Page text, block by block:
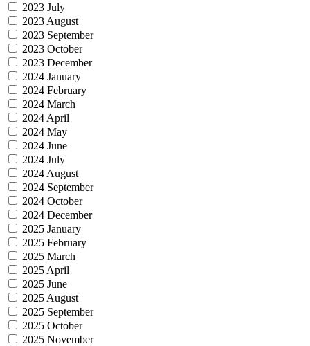
2023 July
2023 August
2023 September
2023 October
2023 December
2024 January
2024 February
2024 March
2024 April
2024 May
2024 June
2024 July
2024 August
2024 September
2024 October
2024 December
2025 January
2025 February
2025 March
2025 April
2025 June
2025 August
2025 September
2025 October
2025 November